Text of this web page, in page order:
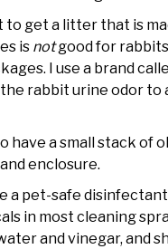
to get a litter that is
is notgood for
I use a brand
rabbit urine odor
have a small stack of
enclosure.
a pet-safe
in most cleaning
and vinegar, and